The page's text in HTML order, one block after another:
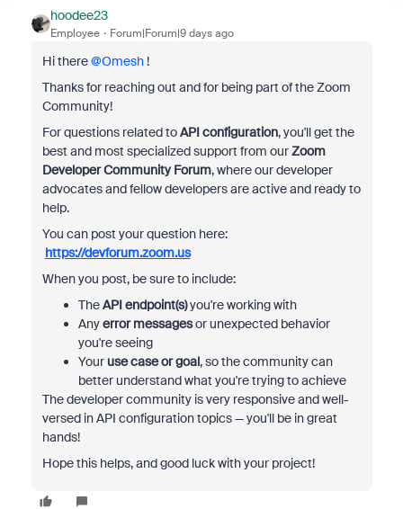
hoodee23
Employee Forum|Forum|9 days ago
Hi there ​@Omesh!
Thanks for reaching out and for being part of the Zoom
Community!
For questions related toAPI configuration, you'll get the
best and most specialized support from ourZoom
Developer Community Forum, where our developer
advocates and fellow developers are active and ready to
help.
You can post your question here:
https://devforum.zoom.us
When you post, be sure to include:
TheAPI endpoint(s)you're working with
Anyerror messagesor unexpected behavior
you're seeing
Your use case or goal, so the community can
better understand what you're trying to achieve
The developer community is very responsive and well-
versed in API configuration topics — you'll be in great
hands!
Hope this helps, and good luck with your project!